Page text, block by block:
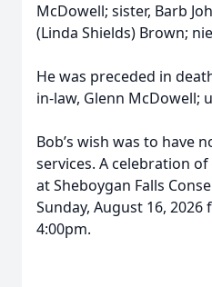
McDowell; sister, Barb
(Linda Shields) Brown;
He was preceded in
in-law, Glenn McDowell;
Bob’s wish was to have
services. A celebration
at Sheboygan Falls
Sunday, August 16,
4:00pm.